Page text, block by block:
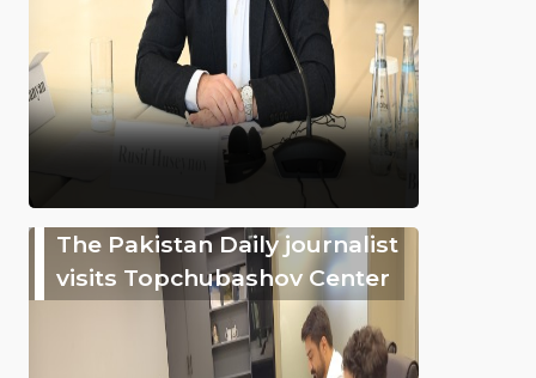
The Pakistan Daily journalist
visits Topchubashov Center